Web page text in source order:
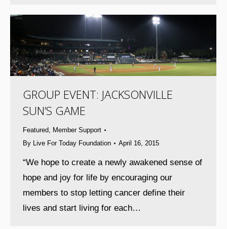
GROUP EVENT: JACKSONVILLE
SUN’S GAME
Featured, Member Support
By Live For Today Foundation April 16, 2015
“We hope to create a newly awakened sense of
hope and joy for life by encouraging our
members to stop letting cancer define their
lives and start living for each…